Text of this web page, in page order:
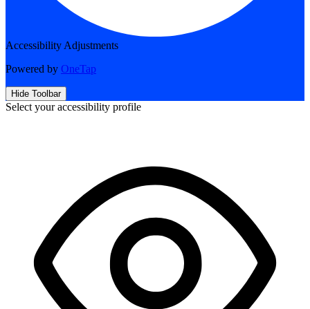
Accessibility Adjustments
Powered by OneTap
Hide Toolbar
Select your accessibility profile